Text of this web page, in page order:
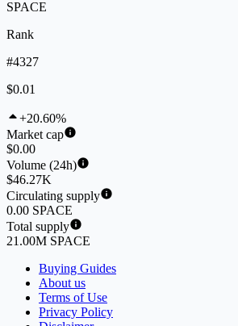
SPACE
Rank
#4327
$0.01
+20.60%
Market cap
$0.00
Volume (24h)
$46.27K
Circulating supply
0.00 SPACE
Total supply
21.00M SPACE
Buying Guides
About us
Terms of Use
Privacy Policy